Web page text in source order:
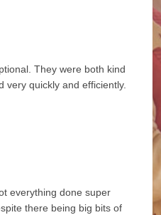
They were both kind
very quickly and efficiently.
everything done super
there being big bits of